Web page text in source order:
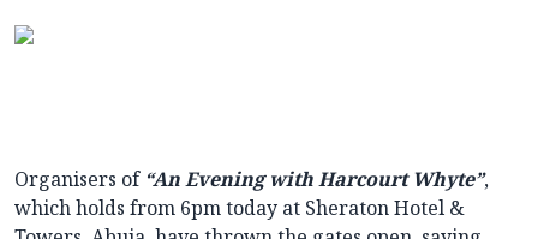
Organisers of “An Evening with Harcourt Whyte”,
which holds from 6pm today at Sheraton Hotel &